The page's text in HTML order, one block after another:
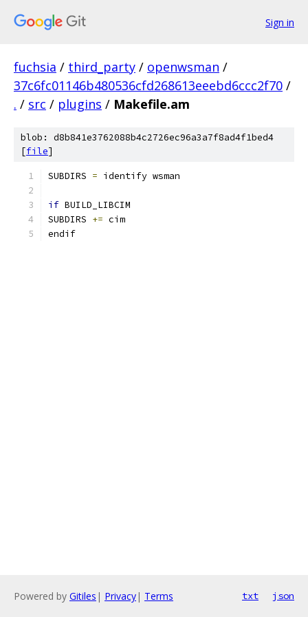
Sign in
fuchsia / third_party / openwsman /
37c6fc01146b480536cfd268613eeebd6ccc2f70 /
. / src / plugins / Makefile.am
blob: d8b841e3762088b4c2726ec96a3a7f8ad4f1bed4
[file]
SUBDIRS = identify wsman
if BUILD_LIBCIM
SUBDIRS += cim
endif
Powered by Gitiles | Privacy| Terms txt json